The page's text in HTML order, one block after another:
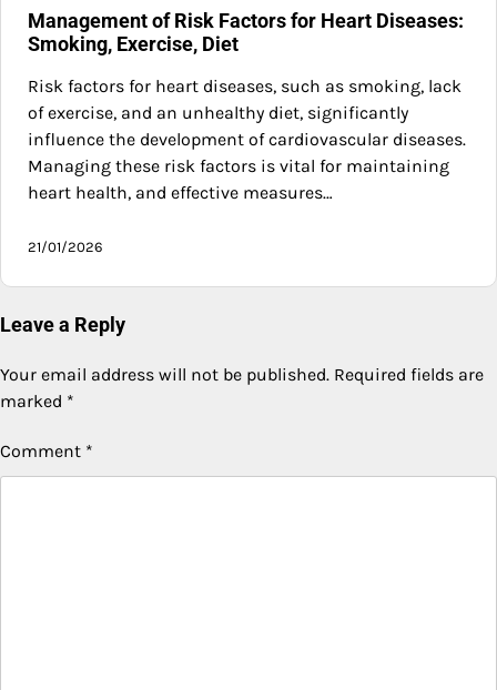
Management of Risk Factors for Heart Diseases:
Smoking, Exercise, Diet
Risk factors for heart diseases, such as smoking, lack
of exercise, and an unhealthy diet, significantly
influence the development of cardiovascular diseases.
Managing these risk factors is vital for maintaining
heart health, and effective measures…
21/01/2026
Leave a Reply
Your email address will not be published. Required fields are
marked *
Comment *